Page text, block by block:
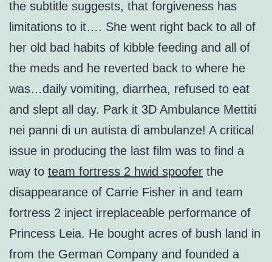
the subtitle suggests, that forgiveness has
limitations to it…. She went right back to all of
her old bad habits of kibble feeding and all of
the meds and he reverted back to where he
was…daily vomiting, diarrhea, refused to eat
and slept all day. Park it 3D Ambulance Mettiti
nei panni di un autista di ambulanze! A critical
issue in producing the last film was to find a
way to team fortress 2 hwid spoofer the
disappearance of Carrie Fisher in and team
fortress 2 inject irreplaceable performance of
Princess Leia. He bought acres of bush land in
from the German Company and founded a